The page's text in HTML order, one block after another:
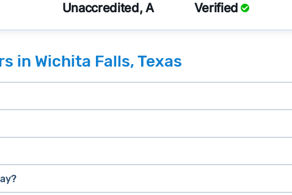
Unaccredited, A Verified
in Wichita Falls, Texas
(properties that need major repairs, have complex title or
that needs major repairs